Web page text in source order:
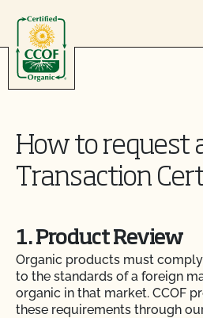
How to request
Transaction
1. Product Review
Organic products must
to the standards of a foreign
organic in that market. CCOF
these requirements through